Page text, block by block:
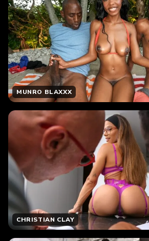
MUNRO BLAXXX
CHRISTIAN CLAY